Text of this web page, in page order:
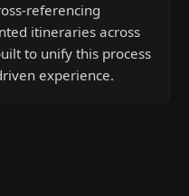
referencing
itineraries across
to unify this process
experience.